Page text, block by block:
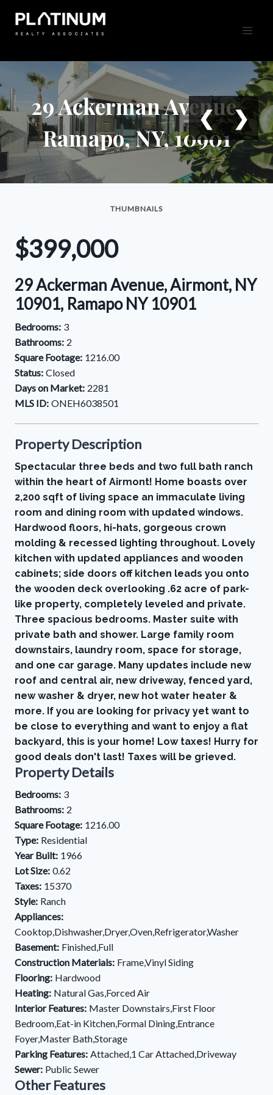
content
29 Ackerman Avenue,
Ramapo, NY, 10901
❮ ❯
THUMBNAILS
$399,000
29 Ackerman Avenue, Airmont, NY
10901, Ramapo NY 10901
Bedrooms: 3
Bathrooms: 2
Square Footage: 1216.00
Status: Closed
Days on Market: 2281
MLS ID: ONEH6038501
Property Description
Spectacular three beds and two full bath ranch
within the heart of Airmont! Home boasts over
2,200 sqft of living space an immaculate living
room and dining room with updated windows.
Hardwood floors, hi-hats, gorgeous crown
molding & recessed lighting throughout. Lovely
kitchen with updated appliances and wooden
cabinets; side doors off kitchen leads you onto
the wooden deck overlooking .62 acre of park-
like property, completely leveled and private.
Three spacious bedrooms. Master suite with
private bath and shower. Large family room
downstairs, laundry room, space for storage,
and one car garage. Many updates include new
roof and central air, new driveway, fenced yard,
new washer & dryer, new hot water heater &
more. If you are looking for privacy yet want to
be close to everything and want to enjoy a flat
backyard, this is your home! Low taxes! Hurry for
good deals don't last! Taxes will be grieved.
Property Details
Bedrooms: 3
Bathrooms: 2
Square Footage: 1216.00
Type: Residential
Year Built: 1966
Lot Size: 0.62
Taxes: 15370
Style: Ranch
Appliances:
Cooktop,Dishwasher,Dryer,Oven,Refrigerator,Washer
Basement: Finished,Full
Construction Materials: Frame,Vinyl Siding
Flooring: Hardwood
Heating: Natural Gas,Forced Air
Interior Features: Master Downstairs,First Floor
Bedroom,Eat-in Kitchen,Formal Dining,Entrance
Foyer,Master Bath,Storage
Parking Features: Attached,1 Car Attached,Driveway
Sewer: Public Sewer
Other Features